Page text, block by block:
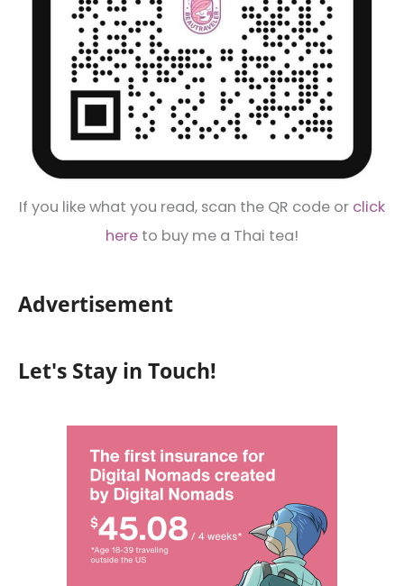
If you like what you read, scan the QR code or click
here to buy me a Thai tea!
Advertisement
Let's Stay in Touch!